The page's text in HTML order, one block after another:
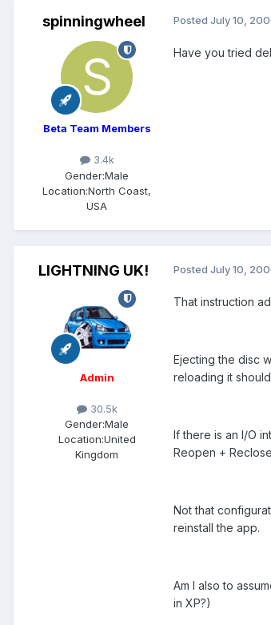
spinningwheel
Beta Team Members
3.4k
Gender:Male
Location:North Coast,
USA
Posted July 10,
Have you tried
LIGHTNING UK!
Admin
30.5k
Gender:Male
Location:United
Kingdom
Posted July 10,
That instruction
Ejecting the disc
reloading it
If there is an I/O
Reopen +
Not that
reinstall the app.
Am I also to
in XP?)